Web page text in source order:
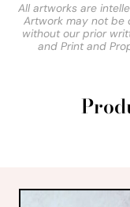
All artworks are
Artwork may not be
without our prior
and Print and